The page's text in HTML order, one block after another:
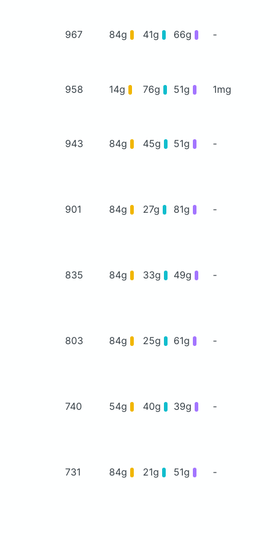
967 84g 41g 66g -
958 14g 76g 51g 1mg
943 84g 45g 51g -
901 84g 27g 81g -
835 84g 33g 49g -
803 84g 25g 61g -
740 54g 40g 39g -
731 84g 21g 51g -